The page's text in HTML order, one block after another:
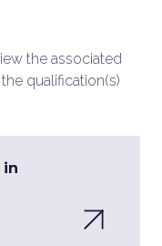
the associated
qualification(s)
in